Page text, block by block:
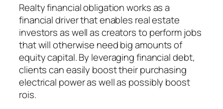
Realty financial obligation works as a
financial driver that enables real estate
investors as well as creators to perform jobs
that will otherwise need big amounts of
equity capital. By leveraging financial debt,
clients can easily boost their purchasing
electrical power as well as possibly boost
rois.